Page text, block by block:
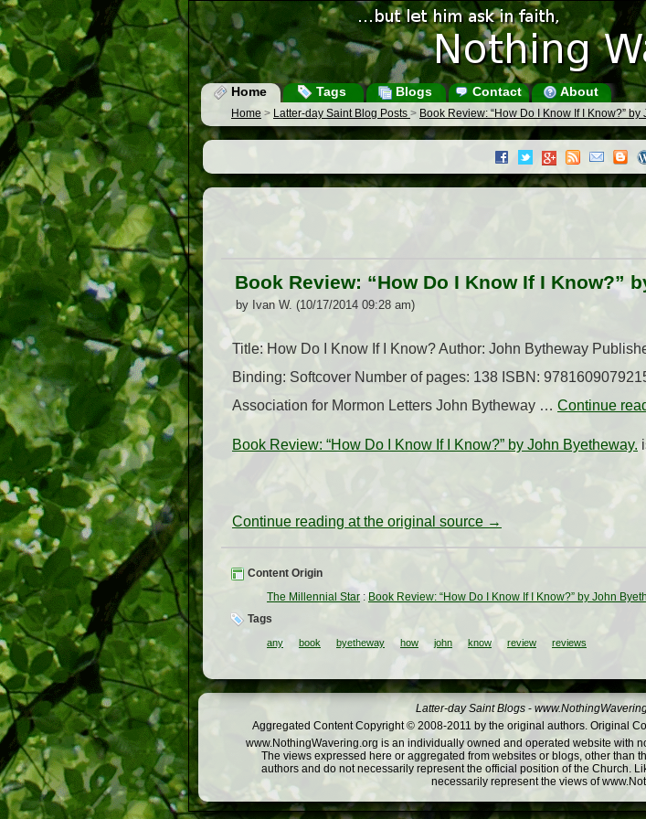
Home Tags Blogs Contact About
Home > Latter-day Saint Blog Posts > Book Review: “How Do I Know If I Know?” by
Book Review: “How Do I Know If I Know?”
by Ivan W. (10/17/2014 09:28 am)
Title: How Do I Know If I Know? Author: John Bytheway
Binding: Softcover Number of pages: 138 ISBN:
Association for Mormon Letters John Bytheway … Continue
Book Review: “How Do I Know If I Know?” by John Byetheway.
Continue reading at the original source →
Content Origin
The Millennial Star : Book Review: “How Do I Know If I Know?” by John
Tags
any book byetheway how john know review reviews
Latter-day Saint Blogs -
Aggregated Content Copyright © 2008-2011 by the original authors. Original
www.NothingWavering.org is an individually owned and operated website with
The views expressed here or aggregated from websites or blogs, other than
authors and do not necessarily represent the official position of the Church.
necessarily represent the views of